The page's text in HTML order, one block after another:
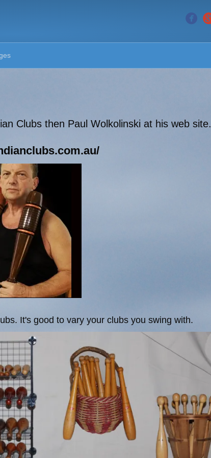
Clubs then Paul Wolkolinski at his web site.
It's good to vary your clubs you swing with.